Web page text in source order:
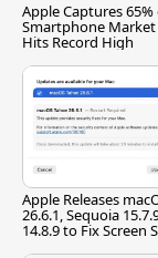
Apple Captures
Smartphone Market
Hits Record High
Apple Releases
26.6.1, Sequoia
14.8.9 to Fix Screen